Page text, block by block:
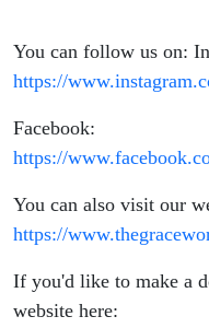
You can follow us on:
https://
Facebook:
https://
You can also visit our
https://
If you'd like to make a
website here: